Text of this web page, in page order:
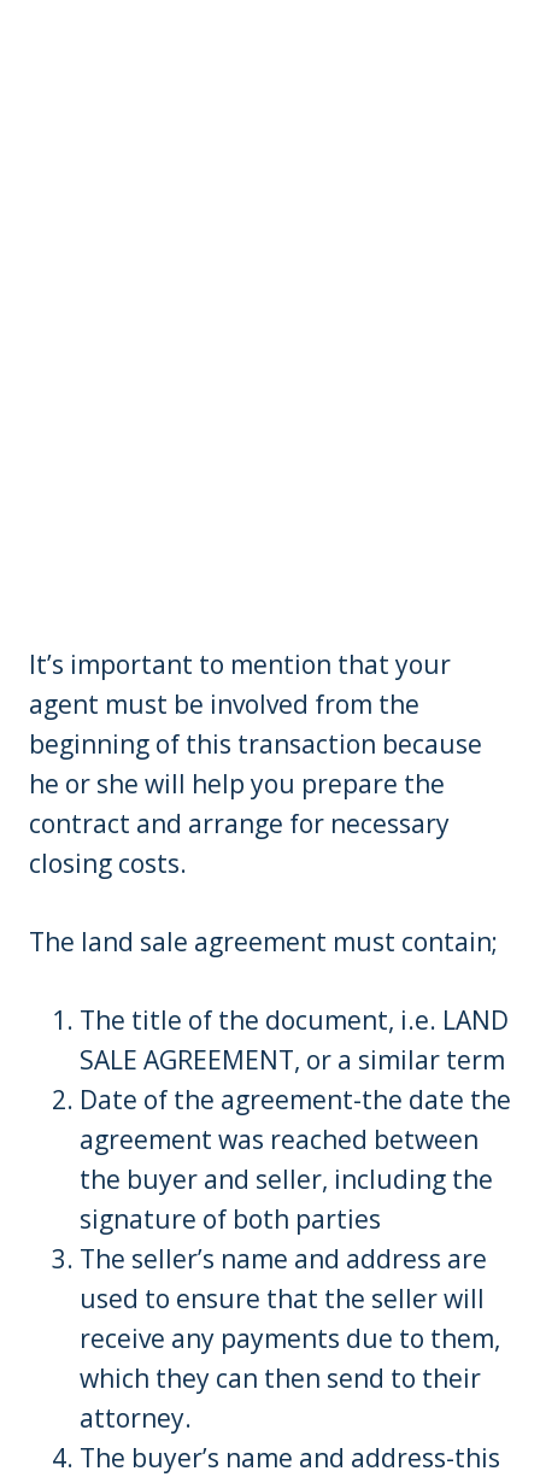
It’s important to mention that your
agent must be involved from the
beginning of this transaction because
he or she will help you prepare the
contract and arrange for necessary
closing costs.
The land sale agreement must contain;
The title of the document, i.e. LAND
SALE AGREEMENT, or a similar term
Date of the agreement-the date the
agreement was reached between
the buyer and seller, including the
signature of both parties
The seller’s name and address are
used to ensure that the seller will
receive any payments due to them,
which they can then send to their
attorney.
The buyer’s name and address-this